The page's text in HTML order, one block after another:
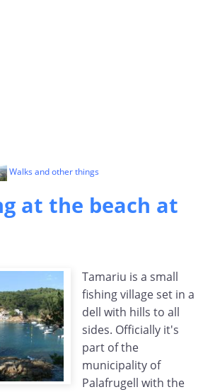
Walks and other things
at the beach at
Tamariu is a small
fishing village set in a
dell with hills to all
sides. Officially it's
part of the
municipality of
Palafrugell with the